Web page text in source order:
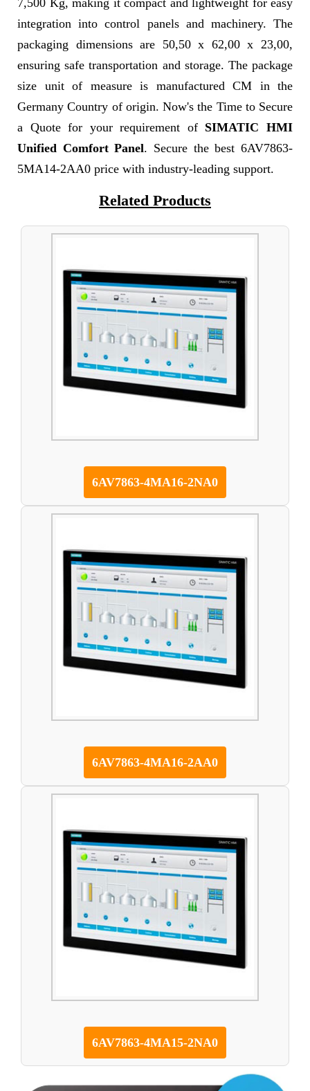
7,500 Kg, making it compact and lightweight for easy
integration into control panels and machinery. The
packaging dimensions are 50,50 x 62,00 x 23,00,
ensuring safe transportation and storage. The package
size unit of measure is manufactured CM in the
Germany Country of origin. Now's the Time to Secure
a Quote for your requirement of SIMATIC HMI
Unified Comfort Panel. Secure the best 6AV7863-
5MA14-2AA0 price with industry-leading support.
Related Products
6AV7863-4MA16-2NA0
6AV7863-4MA16-2AA0
6AV7863-4MA15-2NA0